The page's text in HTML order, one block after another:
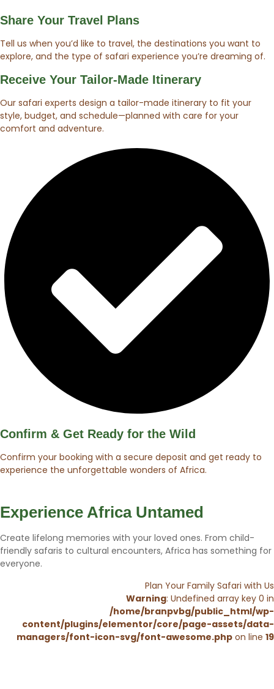
Share Your Travel Plans
Tell us when you’d like to travel, the destinations you want to
explore, and the type of safari experience you’re dreaming of.
Receive Your Tailor-Made Itinerary
Our safari experts design a tailor-made itinerary to fit your
style, budget, and schedule—planned with care for your
comfort and adventure.
Confirm & Get Ready for the Wild
Confirm your booking with a secure deposit and get ready to
experience the unforgettable wonders of Africa.
Experience Africa Untamed
Create lifelong memories with your loved ones. From child-
friendly safaris to cultural encounters, Africa has something for
everyone.
Plan Your Family Safari with Us
Warning: Undefined array key 0 in
/home/branpvbg/public_html/wp-
content/plugins/elementor/core/page-assets/data-
managers/font-icon-svg/font-awesome.php on line 19